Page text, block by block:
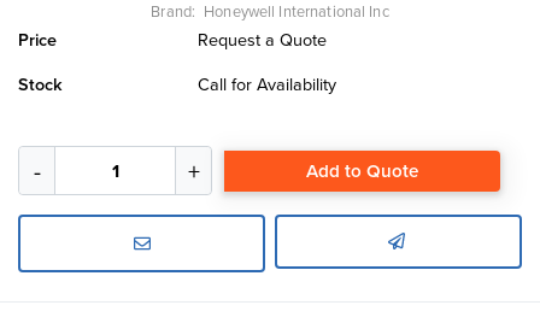
Brand: Honeywell International Inc
Price
Request a Quote
Stock
Call for Availability
Add to Quote